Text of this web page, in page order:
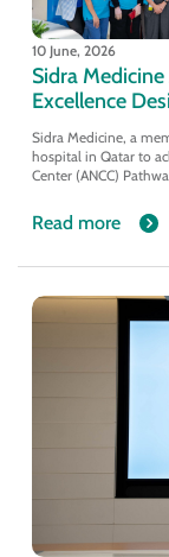
10 June, 2026
Sidra
Excellence
Sidra Medicine, a
hospital in Qatar to
Center (ANCC)
Read more